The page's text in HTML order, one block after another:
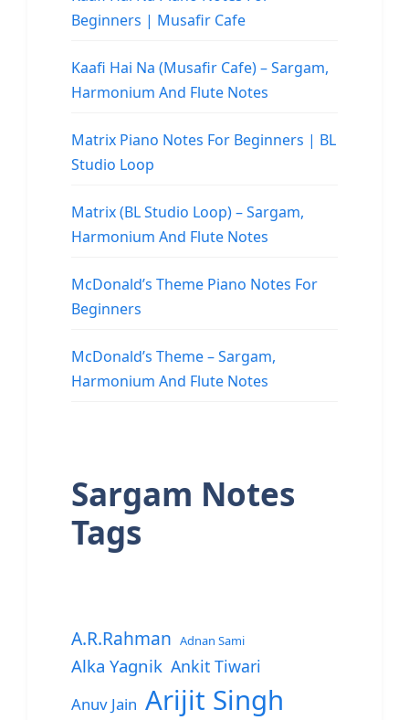
Beginners | Musafir Cafe
Kaafi Hai Na (Musafir Cafe) – Sargam,
Harmonium And Flute Notes
Matrix Piano Notes For Beginners | BL
Studio Loop
Matrix (BL Studio Loop) – Sargam,
Harmonium And Flute Notes
McDonald’s Theme Piano Notes For
Beginners
McDonald’s Theme – Sargam,
Harmonium And Flute Notes
Sargam Notes
Tags
A.R.Rahman Adnan Sami
Alka Yagnik Ankit Tiwari
Anuv Jain Arijit Singh